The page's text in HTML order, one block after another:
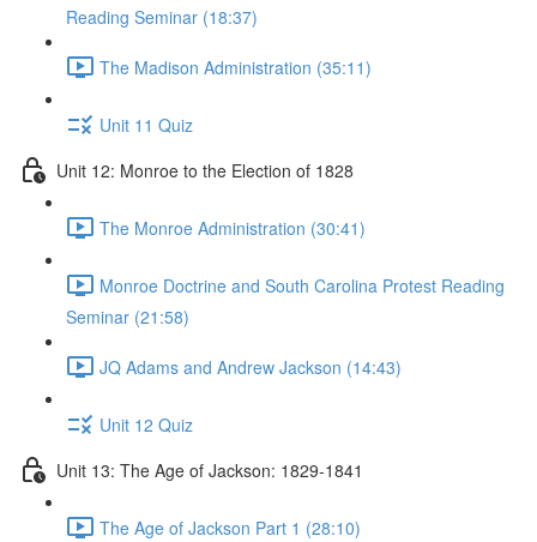
Reading Seminar (18:37)
The Madison Administration (35:11)
Unit 11 Quiz
Unit 12: Monroe to the Election of 1828
The Monroe Administration (30:41)
Monroe Doctrine and South Carolina Protest Reading
Seminar (21:58)
JQ Adams and Andrew Jackson (14:43)
Unit 12 Quiz
Unit 13: The Age of Jackson: 1829-1841
The Age of Jackson Part 1 (28:10)